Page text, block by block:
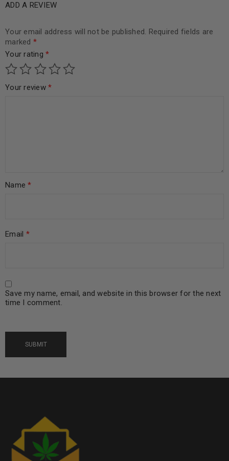
ADD A REVIEW
Your email address will not be published. Required fields are
marked *
Your rating *
Your review *
Name*
Email *
Save my name, email, and website in this browser for the next
time I comment.